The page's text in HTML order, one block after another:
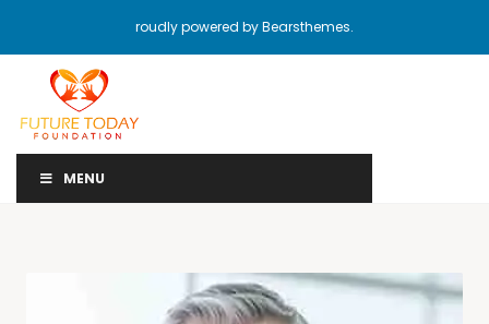
roudly powered by Bearsthemes.
MENU